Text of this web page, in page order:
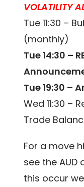
VOLATILITY
Tue 11:30 –
(monthly)
Tue 14:30 –
Tue 19:30 –
Wed 11:30 –
Trade
For a move
see the AUD
this occur